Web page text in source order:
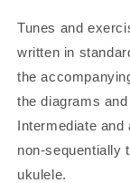
Tunes and
written in
the
the diagrams
Intermediate
non-sequentially
ukulele.